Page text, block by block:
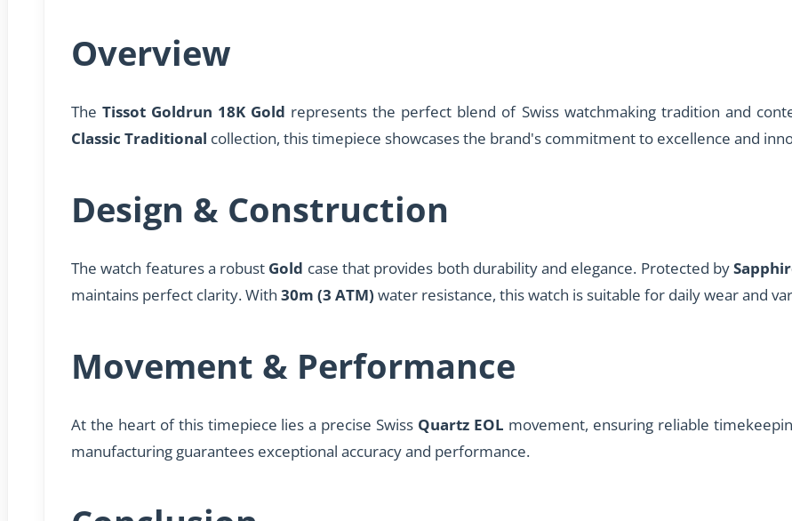
Overview
TheTissot Goldrun 18K Gold represents the perfect blend of Swiss watchmaking tradition and
Classic Traditional collection, this timepiece showcases the brand's commitment to excellence and
Design & Construction
The watch features a robust Gold case that provides both durability and elegance. Protected by
maintains perfect clarity. With 30m (3 ATM) water resistance, this watch is suitable for daily wear and
Movement & Performance
At the heart of this timepiece lies a precise Swiss Quartz EOL movement, ensuring reliable
manufacturing guarantees exceptional accuracy and performance.